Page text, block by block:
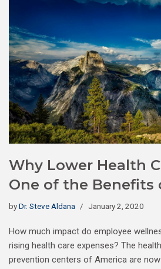
Why Lower Health
One of the Benefits
byDr. Steve Aldana January 2, 2020
How much impact do employee
rising health care expenses? The
prevention centers of America are